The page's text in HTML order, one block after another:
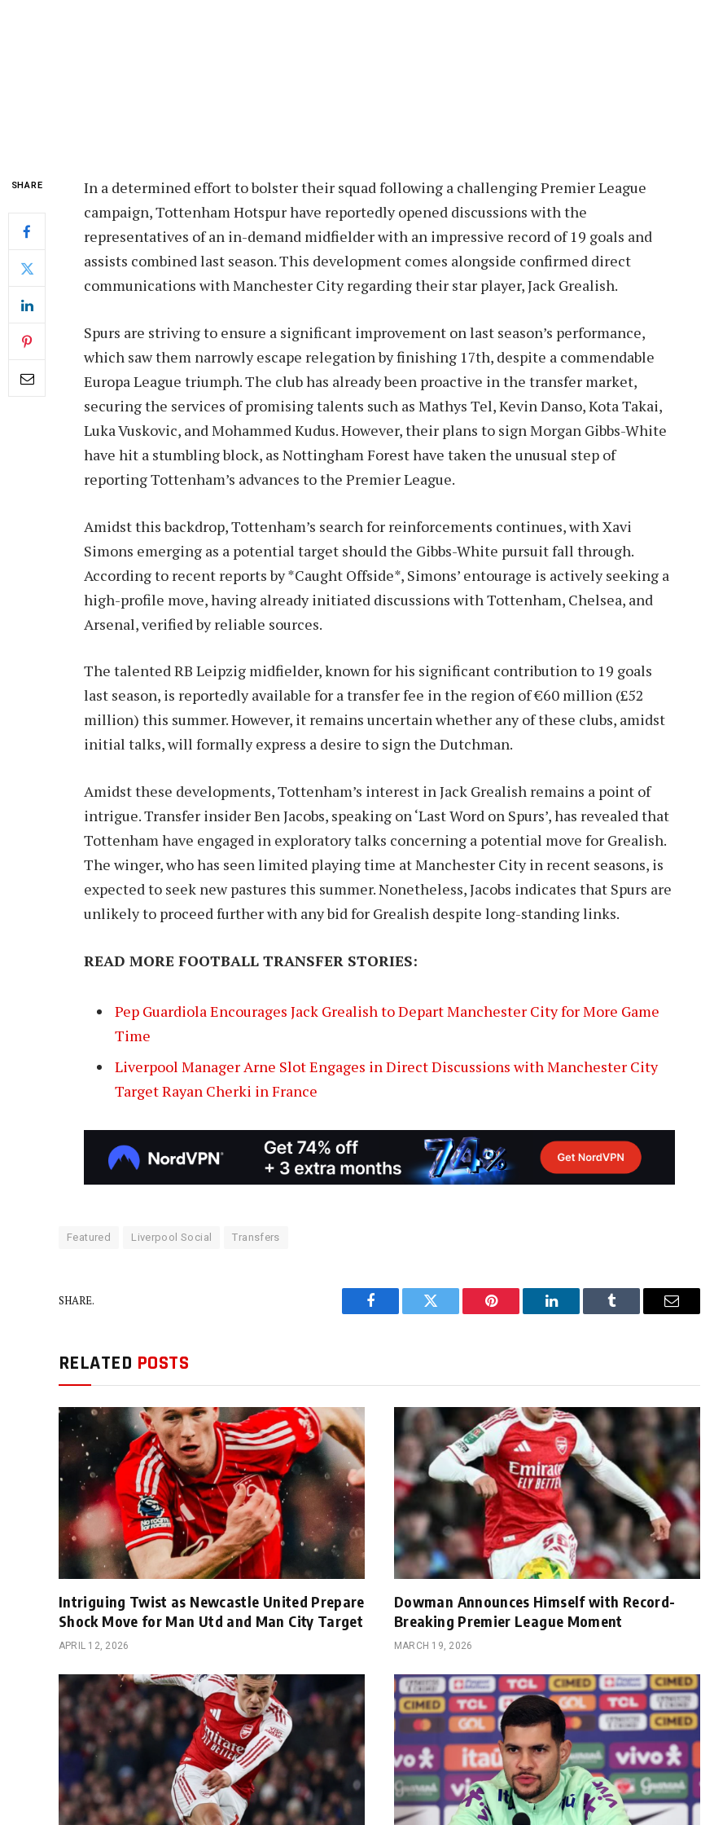
SHARE
In a determined effort to bolster their squad following a challenging Premier League
campaign, Tottenham Hotspur have reportedly opened discussions with the
representatives of an in-demand midfielder with an impressive record of 19 goals and
assists combined last season. This development comes alongside confirmed direct
communications with Manchester City regarding their star player, Jack Grealish.
Spurs are striving to ensure a significant improvement on last season’s performance,
which saw them narrowly escape relegation by finishing 17th, despite a commendable
Europa League triumph. The club has already been proactive in the transfer market,
securing the services of promising talents such as Mathys Tel, Kevin Danso, Kota Takai,
Luka Vuskovic, and Mohammed Kudus. However, their plans to sign Morgan Gibbs-White
have hit a stumbling block, as Nottingham Forest have taken the unusual step of
reporting Tottenham’s advances to the Premier League.
Amidst this backdrop, Tottenham’s search for reinforcements continues, with Xavi
Simons emerging as a potential target should the Gibbs-White pursuit fall through.
According to recent reports by *Caught Offside*, Simons’ entourage is actively seeking a
high-profile move, having already initiated discussions with Tottenham, Chelsea, and
Arsenal, verified by reliable sources.
The talented RB Leipzig midfielder, known for his significant contribution to 19 goals
last season, is reportedly available for a transfer fee in the region of €60 million (£52
million) this summer. However, it remains uncertain whether any of these clubs, amidst
initial talks, will formally express a desire to sign the Dutchman.
Amidst these developments, Tottenham’s interest in Jack Grealish remains a point of
intrigue. Transfer insider Ben Jacobs, speaking on ‘Last Word on Spurs’, has revealed that
Tottenham have engaged in exploratory talks concerning a potential move for Grealish.
The winger, who has seen limited playing time at Manchester City in recent seasons, is
expected to seek new pastures this summer. Nonetheless, Jacobs indicates that Spurs are
unlikely to proceed further with any bid for Grealish despite long-standing links.
READ MORE FOOTBALL TRANSFER STORIES:
Pep Guardiola Encourages Jack Grealish to Depart Manchester City for More Game
Time
Liverpool Manager Arne Slot Engages in Direct Discussions with Manchester City
Target Rayan Cherki in France
Featured Liverpool Social Transfers
SHARE.
Facebook Twitter Pinterest LinkedIn Tumblr Email
RELATED POSTS
Intriguing Twist as Newcastle United Prepare
Shock Move for Man Utd and Man City Target
APRIL 12, 2026
Dowman Announces Himself with Record-
Breaking Premier League Moment
MARCH 19, 2026